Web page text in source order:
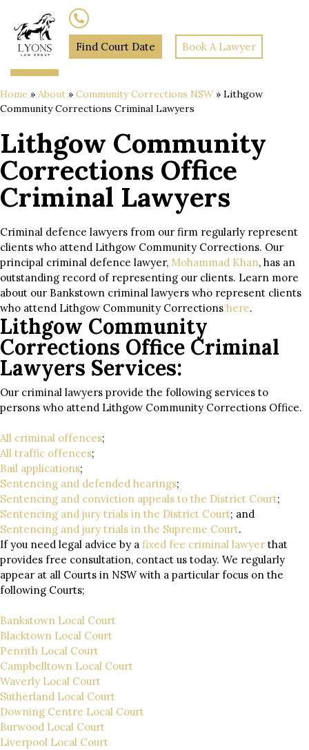
Find Court Date Book A Lawyer
Home » About » Community Corrections NSW » Lithgow
Community Corrections Criminal Lawyers
Lithgow Community
Corrections Office
Criminal Lawyers
Criminal defence lawyers from our firm regularly represent
clients who attend Lithgow Community Corrections. Our
principal criminal defence lawyer, Mohammad Khan, has an
outstanding record of representing our clients. Learn more
about our Bankstown criminal lawyers who represent clients
who attend Lithgow Community Corrections here.
Lithgow Community
Corrections Office Criminal
Lawyers Services:
Our criminal lawyers provide the following services to
persons who attend Lithgow Community Corrections Office.
All criminal offences;
All traffic offences;
Bail applications;
Sentencing and defended hearings;
Sentencing and conviction appeals to the District Court;
Sentencing and jury trials in the District Court; and
Sentencing and jury trials in the Supreme Court.
If you need legal advice by a fixed fee criminal lawyer that
provides free consultation, contact us today. We regularly
appear at all Courts in NSW with a particular focus on the
following Courts;
Bankstown Local Court
Blacktown Local Court
Penrith Local Court
Campbelltown Local Court
Waverly Local Court
Sutherland Local Court
Downing Centre Local Court
Burwood Local Court
Liverpool Local Court